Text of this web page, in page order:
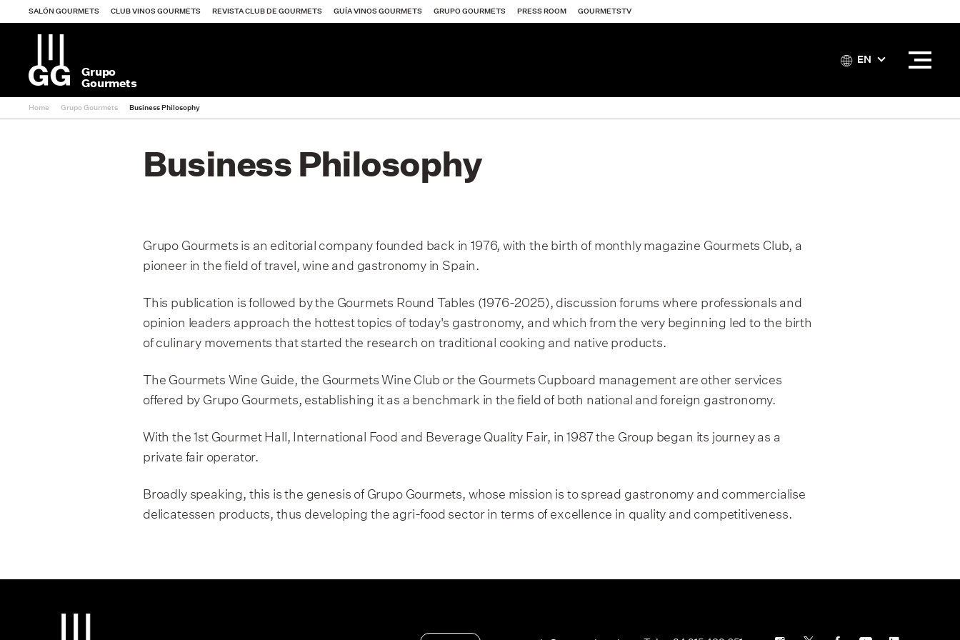
SALÓN GOURMETS CLUB VINOS GOURMETS REVISTA CLUB DE GOURMETS GUÍA VINOS GOURMETS GRUPO GOURMETS PRESS ROOM GOURMETSTV
Grupo
Gourmets
Revista Club de Gourmets
Guía Vinos Gourmets
Grupo Gourmets
Press Room
EN
Home Grupo Gourmets Business Philosophy
Business Philosophy
Grupo Gourmets is an editorial company founded back in 1976, with the birth of monthly magazine Gourmets Club, a
pioneer in the field of travel, wine and gastronomy in Spain.
This publication is followed by the Gourmets Round Tables (1976-2025), discussion forums where professionals and
opinion leaders approach the hottest topics of today's gastronomy, and which from the very beginning led to the birth
of culinary movements that started the research on traditional cooking and native products.
The Gourmets Wine Guide, the Gourmets Wine Club or the Gourmets Cupboard management are other services
offered by Grupo Gourmets, establishing it as a benchmark in the field of both national and foreign gastronomy.
With the 1st Gourmet Hall, International Food and Beverage Quality Fair, in 1987 the Group began its journey as a
private fair operator.
Broadly speaking, this is the genesis of Grupo Gourmets, whose mission is to spread gastronomy and commercialise
delicatessen products, thus developing the agri-food sector in terms of excellence in quality and competitiveness.